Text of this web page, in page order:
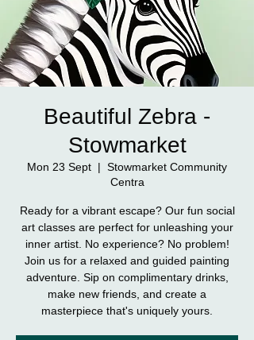
Beautiful Zebra -
Stowmarket
Mon 23 Sept
  |
Stowmarket Community
Centra
Ready for a vibrant escape? Our fun social
art classes are perfect for unleashing your
inner artist. No experience? No problem!
Join us for a relaxed and guided painting
adventure. Sip on complimentary drinks,
make new friends, and create a
masterpiece that's uniquely yours.